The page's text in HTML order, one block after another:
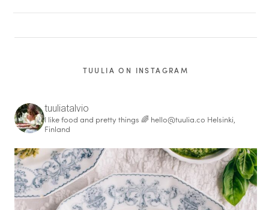
TUULIA ON INSTAGRAM
tuuliatalvio
I like food and pretty things 🌈 hello@tuulia.co Helsinki,
Finland